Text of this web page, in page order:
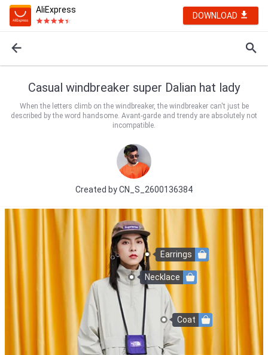
AliExpress
DOWNLOAD
Casual windbreaker super Dalian hat lady
When the letters climb on the windbreaker, the windbreaker can't just be
described by the word handsome. Avant-garde and trendy are absolutely not
incompatible.
Created byCN_S_2600136384
Coat
Necklace
Earrings